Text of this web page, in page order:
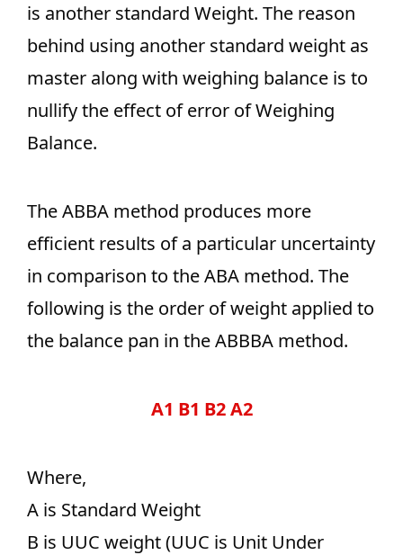
is another standard Weight. The reason
behind using another standard weight as
master along with weighing balance is to
nullify the effect of error of Weighing
Balance.
The ABBA method produces more
efficient results of a particular uncertainty
in comparison to the ABA method. The
following is the order of weight applied to
the balance pan in the ABBBA method.
A1 B1 B2 A2
Where,
A is Standard Weight
B is UUC weight (UUC is Unit Under